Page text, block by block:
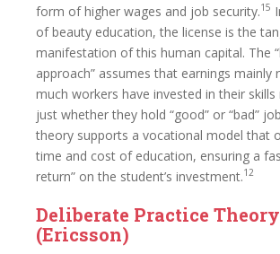
form of higher wages and job security.15
of beauty education, the license is the
manifestation of this human capital. The
approach” assumes that earnings mainly
much workers have invested in their
just whether they hold “good” or “bad”
theory supports a vocational model that
time and cost of education, ensuring a
return” on the student’s investment.12
Deliberate Practice Theory
(Ericsson)